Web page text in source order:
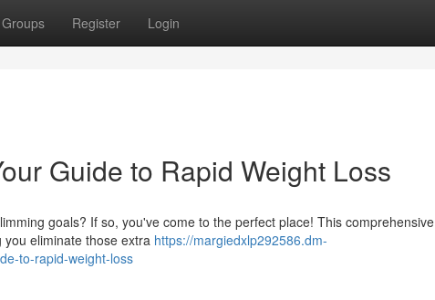
Groups Register Login
Guide to Rapid Weight Loss
goals? If so, you've come to the perfect place! This comprehensive
eliminate those extra https://margiedxlp292586.dm-
to-rapid-weight-loss